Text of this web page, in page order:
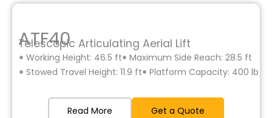
ATF40
Telescopic Articulating Aerial Lift
Working Height: 46.5 ft
Maximum Side Reach: 28.5 ft
Stowed Travel Height: 11.9 ft
Platform Capacity: 400 lb
Read More Get a Quote